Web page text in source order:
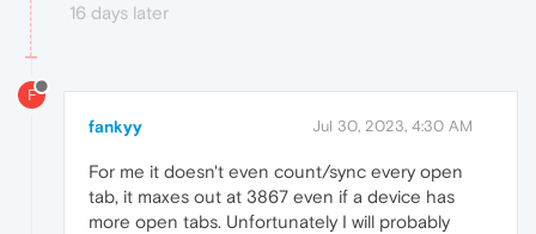
16 days later
F
fankyy Jul 30, 2023, 4:30 AM
For me it doesn't even count/sync every open
tab, it maxes out at 3867 even if a device has
more open tabs. Unfortunately I will probably